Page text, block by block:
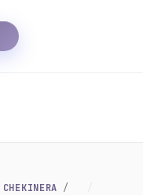
CHEKINERA